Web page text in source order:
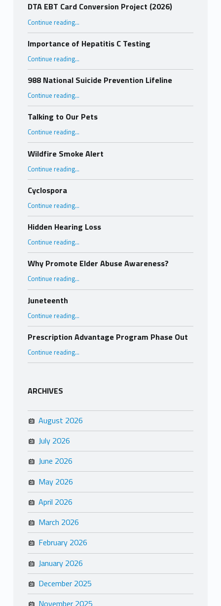
DTA EBT Card Conversion Project (2026)
Continue reading“DTA EBT Card Conversion Project (2026)”
…
Importance of Hepatitis C Testing
Continue reading…
988 National Suicide Prevention Lifeline
Continue reading“988 National Suicide Prevention Lifeline”
…
Talking to Our Pets
Continue reading…
Wildfire Smoke Alert
Continue reading…
Cyclospora
Continue reading…
Hidden Hearing Loss
Continue reading…
Why Promote Elder Abuse Awareness?
Continue reading“Why Promote Elder Abuse Awareness?”
…
Juneteenth
Continue reading…
Prescription Advantage Program Phase Out
Continue reading“Prescription Advantage Program Phase Out”
…
ARCHIVES
August 2026
July 2026
June 2026
May 2026
April 2026
March 2026
February 2026
January 2026
December 2025